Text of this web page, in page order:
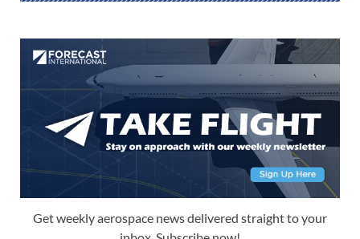
Get weekly aerospace news delivered straight to your